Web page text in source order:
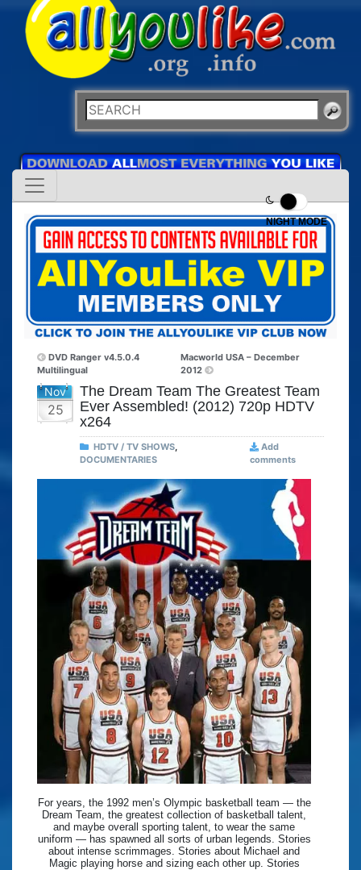
NIGHT MODE
DVD Ranger v4.5.0.4
Multilingual
Macworld USA – December
2012
Nov
25
The Dream Team The Greatest Team
Ever Assembled! (2012) 720p HDTV
x264
HDTV / TV SHOWS,
DOCUMENTARIES
Add
comments
For years, the 1992 men’s Olympic basketball team — the
Dream Team, the greatest collection of basketball talent,
and maybe overall sporting talent, to wear the same
uniform — has spawned all sorts of urban legends. Stories
about intense scrimmages. Stories about Michael and
Magic playing horse and sizing each other up. Stories